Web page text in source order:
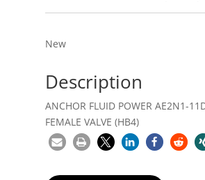
New
Description
ANCHOR FLUID POWER AE2N1-
FEMALE VALVE (HB4)